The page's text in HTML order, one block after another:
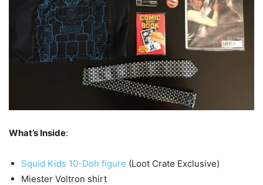
What’s Inside:
Squid Kids 10-Doh figure (Loot Crate Exclusive)
Miester Voltron shirt